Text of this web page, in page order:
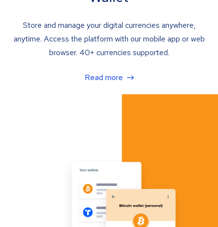
Store and manage your digital currencies anywhere,
anytime. Access the platform with our mobile app or web
browser. 40+ currencies supported.
Read more